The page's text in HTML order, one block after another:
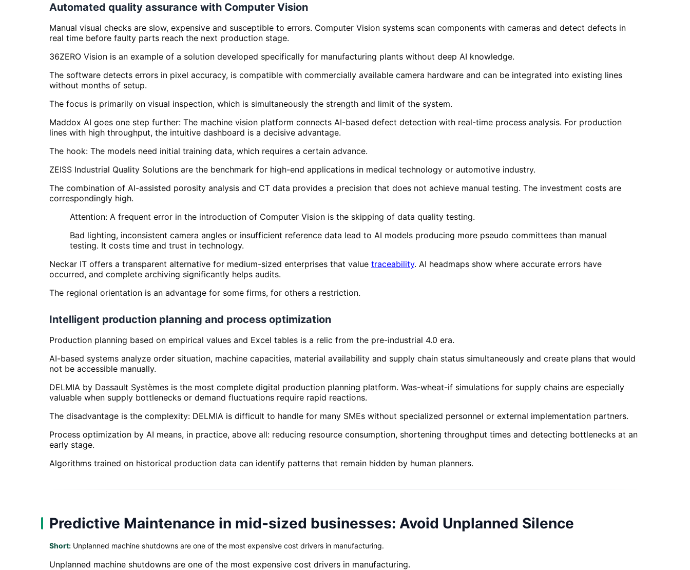
Automated quality assurance with Computer Vision
Manual visual checks are slow, expensive and susceptible to errors. Computer Vision systems scan components with cameras and detect defects in
real time before faulty parts reach the next production stage.
36ZERO Vision is an example of a solution developed specifically for manufacturing plants without deep AI knowledge.
The software detects errors in pixel accuracy, is compatible with commercially available camera hardware and can be integrated into existing lines
without months of setup.
The focus is primarily on visual inspection, which is simultaneously the strength and limit of the system.
Maddox AI goes one step further: The machine vision platform connects AI-based defect detection with real-time process analysis. For production
lines with high throughput, the intuitive dashboard is a decisive advantage.
The hook: The models need initial training data, which requires a certain advance.
ZEISS Industrial Quality Solutions are the benchmark for high-end applications in medical technology or automotive industry.
The combination of AI-assisted porosity analysis and CT data provides a precision that does not achieve manual testing. The investment costs are
correspondingly high.
Attention: A frequent error in the introduction of Computer Vision is the skipping of data quality testing.
Bad lighting, inconsistent camera angles or insufficient reference data lead to AI models producing more pseudo committees than manual
testing. It costs time and trust in technology.
Neckar IT offers a transparent alternative for medium-sized enterprises that value traceability. AI headmaps show where accurate errors have
occurred, and complete archiving significantly helps audits.
The regional orientation is an advantage for some firms, for others a restriction.
Intelligent production planning and process optimization
Production planning based on empirical values and Excel tables is a relic from the pre-industrial 4.0 era.
AI-based systems analyze order situation, machine capacities, material availability and supply chain status simultaneously and create plans that would
not be accessible manually.
DELMIA by Dassault Systèmes is the most complete digital production planning platform. Was-wheat-if simulations for supply chains are especially
valuable when supply bottlenecks or demand fluctuations require rapid reactions.
The disadvantage is the complexity: DELMIA is difficult to handle for many SMEs without specialized personnel or external implementation partners.
Process optimization by AI means, in practice, above all: reducing resource consumption, shortening throughput times and detecting bottlenecks at an
early stage.
Algorithms trained on historical production data can identify patterns that remain hidden by human planners.
Predictive Maintenance in mid-sized businesses: Avoid Unplanned Silence
Short: Unplanned machine shutdowns are one of the most expensive cost drivers in manufacturing.
Unplanned machine shutdowns are one of the most expensive cost drivers in manufacturing.